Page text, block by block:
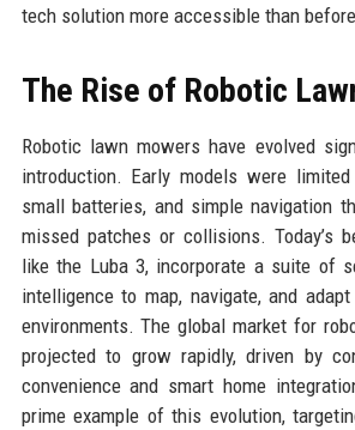
tech solution more accessible than
The Rise of Robotic
Robotic lawn mowers have evolved
introduction. Early models were
small batteries, and simple navigation
missed patches or collisions. Today’s
like the Luba 3, incorporate a suite of
intelligence to map, navigate, and
environments. The global market for
projected to grow rapidly, driven by
convenience and smart home
prime example of this evolution,